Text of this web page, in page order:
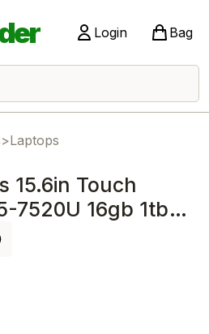
Login Bag
>Laptops
15.6in Touch
7520U 16gb 1tb